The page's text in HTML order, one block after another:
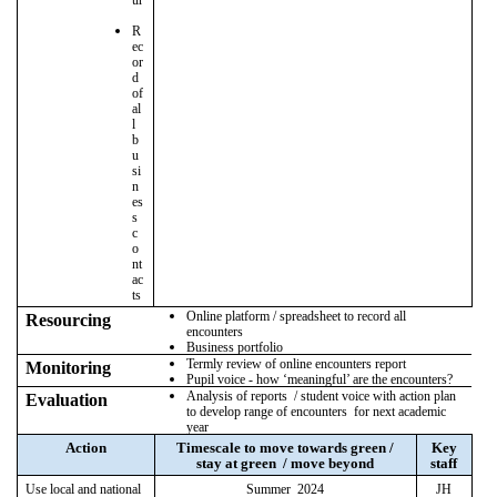
R
ec
or
d
of
al
l
b
u
si
n
es
s
c
o
nt
ac
ts
Resourcing
Online platform / spreadsheet to record all
encounters
Business portfolio
Monitoring
Termly review of online encounters report
Pupil voice - how ‘meaningful’ are the encounters?
Evaluation
Analysis of reports / student voice with action plan
to develop range of encounters for next academic
year
Action
Timescale to move towards green /
stay at green / move beyond
Key
staff
Use local and national
Summer 2024 JH